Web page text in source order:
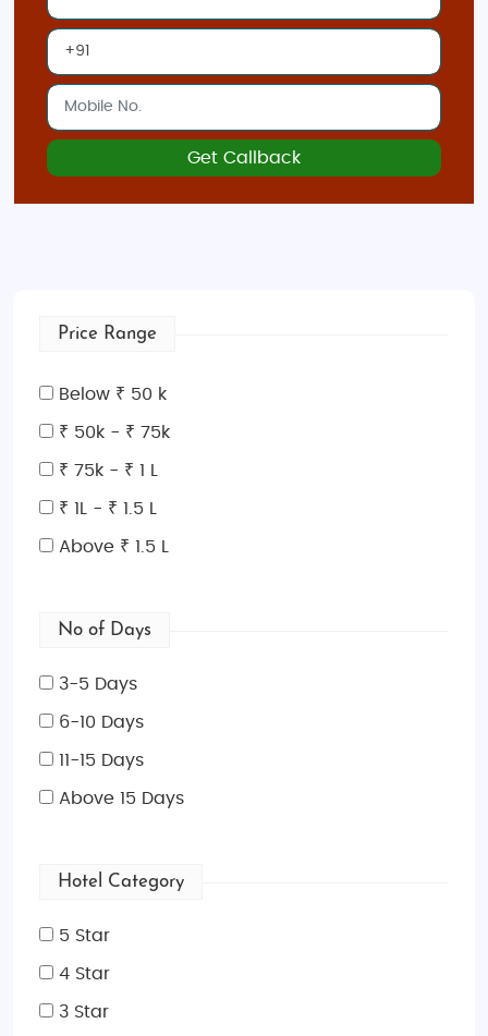
Get Callback
Price Range
Below ₹ 50 k
₹ 50k - ₹ 75k
₹ 75k - ₹ 1 L
₹ 1L - ₹ 1.5 L
Above ₹ 1.5 L
No of Days
3-5 Days
6-10 Days
11-15 Days
Above 15 Days
Hotel Category
5 Star
4 Star
3 Star